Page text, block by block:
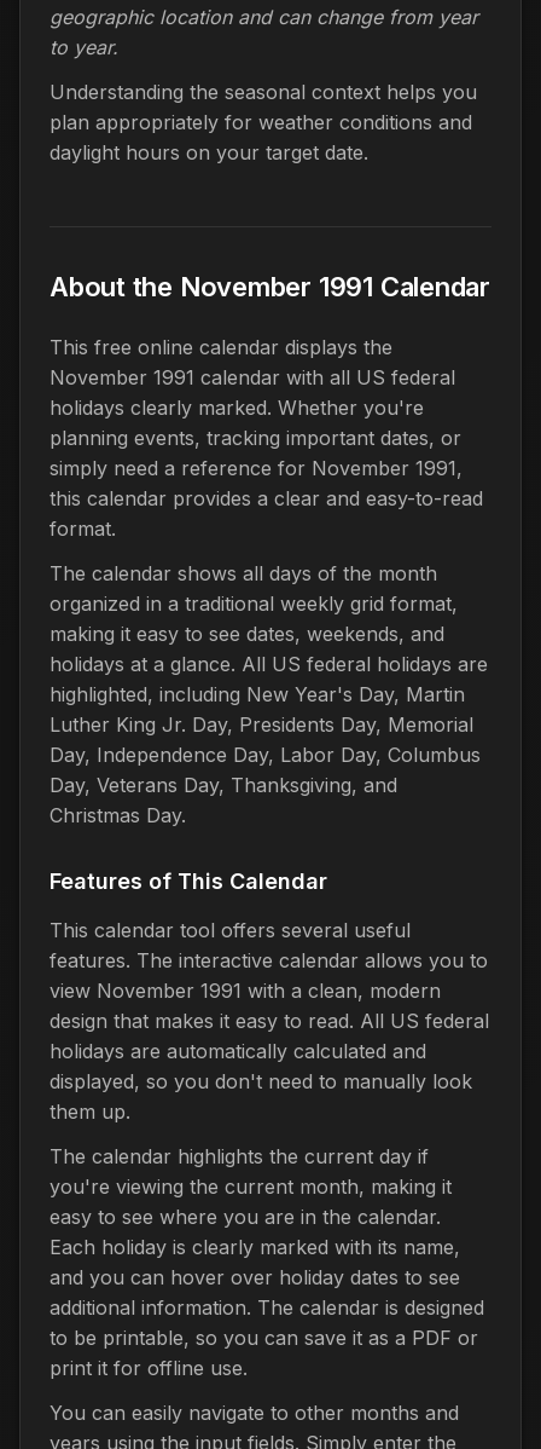
geographic location and can change from year
to year.
Understanding the seasonal context helps you
plan appropriately for weather conditions and
daylight hours on your target date.
About the November 1991 Calendar
This free online calendar displays the
November 1991 calendar with all US federal
holidays clearly marked. Whether you're
planning events, tracking important dates, or
simply need a reference for November 1991,
this calendar provides a clear and easy-to-read
format.
The calendar shows all days of the month
organized in a traditional weekly grid format,
making it easy to see dates, weekends, and
holidays at a glance. All US federal holidays are
highlighted, including New Year's Day, Martin
Luther King Jr. Day, Presidents Day, Memorial
Day, Independence Day, Labor Day, Columbus
Day, Veterans Day, Thanksgiving, and
Christmas Day.
Features of This Calendar
This calendar tool offers several useful
features. The interactive calendar allows you to
view November 1991 with a clean, modern
design that makes it easy to read. All US federal
holidays are automatically calculated and
displayed, so you don't need to manually look
them up.
The calendar highlights the current day if
you're viewing the current month, making it
easy to see where you are in the calendar.
Each holiday is clearly marked with its name,
and you can hover over holiday dates to see
additional information. The calendar is designed
to be printable, so you can save it as a PDF or
print it for offline use.
You can easily navigate to other months and
years using the input fields. Simply enter the